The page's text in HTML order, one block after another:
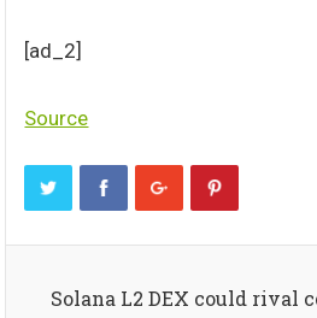
[ad_2]
Source
Solana L2 DEX could rival